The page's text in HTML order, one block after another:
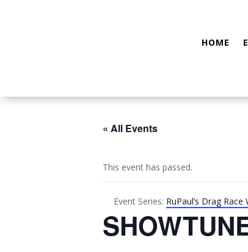
HOME
« All Events
This event has passed.
Event Series: RuPaul’s Drag Race